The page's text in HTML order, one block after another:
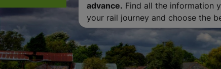
advance. Find all the information
your rail journey and choose the